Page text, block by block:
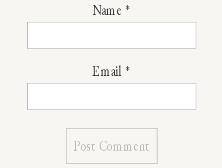
Name *
Email*